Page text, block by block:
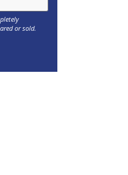
or sold.